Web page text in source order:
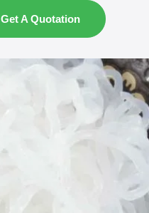
Get A Quotation